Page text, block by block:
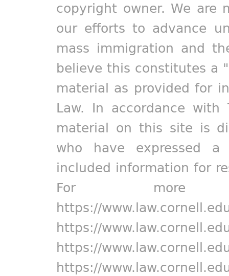
copyright owner. We are
our efforts to advance
mass immigration and
believe this constitutes a
material as provided for
Law. In accordance
material on this site is
who have expressed
included information for
For more
https://
https://
https://
https://